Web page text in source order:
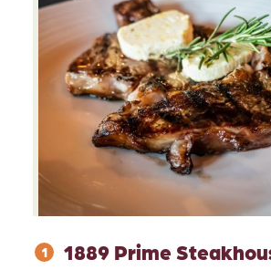
1 1889 Prime